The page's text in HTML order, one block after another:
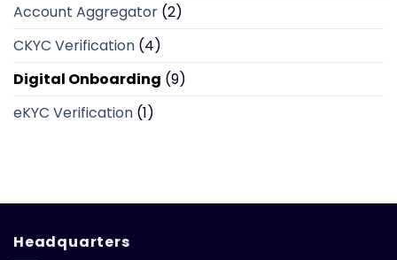
iStart-
can
help?
Account Aggregator (2)
CKYC Verification (4)
Digital Onboarding (9)
eKYC Verification (1)
Headquarters